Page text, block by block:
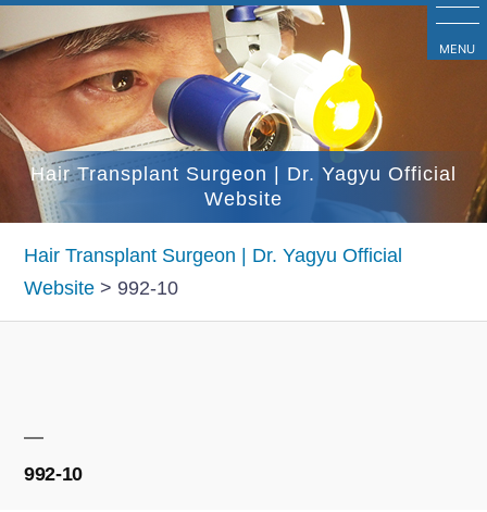
ン
テ
ン
ツ
Hair Transplant Surgeon | Dr. Yagyu Official
Website
Hair Transplant Surgeon | Dr. Yagyu Official
Website > 992-10
992-10
MENU